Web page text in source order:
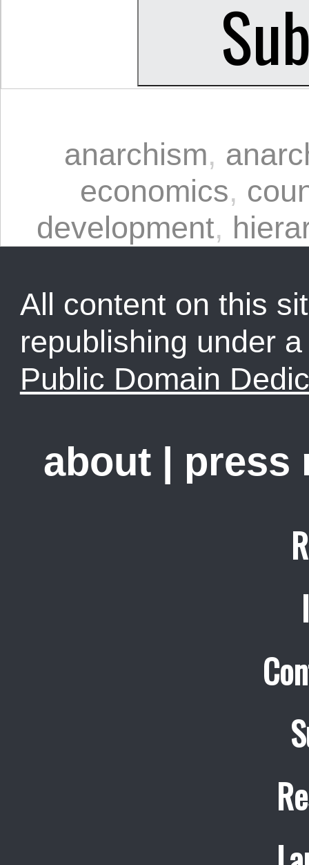
anarchism,
economics,
development,
All content on this
republishing under
Public Domain
about | press